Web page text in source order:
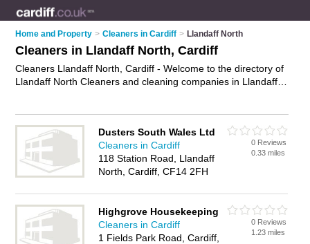
Home and Property > Cleaners in Cardiff > Llandaff North
Cleaners in Llandaff North, Cardiff
Cleaners Llandaff North, Cardiff - Welcome to the directory of
Llandaff North Cleaners and cleaning companies in Llandaff
cleaner in Llandaff North, Cardiff and write your own review.
Are you a cleaning company in Llandaff North? Why not
advertise
your cleaning services business on the Llandaff
North Business Directory – IT'S FREE!
Dusters South Wales Ltd
Cleaners in Cardiff
118 Station Road, Llandaff
North, Cardiff, CF14 2FH
0 Reviews
0.33 miles
Highgrove Housekeeping
Cleaners in Cardiff
1 Fields Park Road, Cardiff,
0 Reviews
1.23 miles